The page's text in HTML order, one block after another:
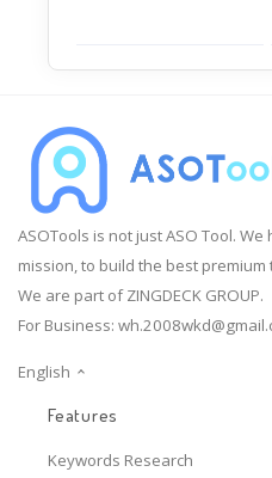
ASOTools is not just ASO Tool.
mission, to build the best
We are part of ZINGDECK GROUP.
For Business:
English
Features
Keywords Research